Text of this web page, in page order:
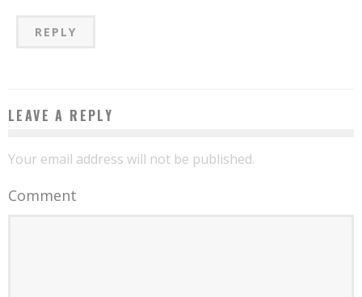
REPLY
LEAVE A REPLY
Your email address will not be published.
Comment